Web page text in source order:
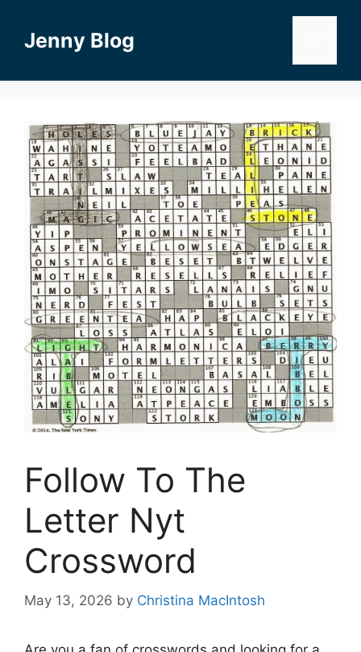
contentJenny Blog
Follow To The
Letter Nyt
Crossword
May 13, 2026 by Christina MacIntosh